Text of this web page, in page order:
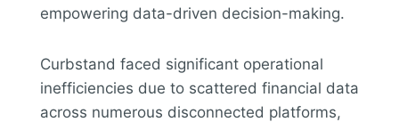
empowering data-driven decision-making.
Curbstand faced significant operational
inefficiencies due to scattered financial data
across numerous disconnected platforms,